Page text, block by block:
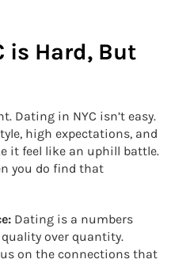
is Hard, But
Dating in NYC isn’t easy.
high expectations, and
it feel like an uphill battle.
you do find that
Dating is a numbers
over quantity.
on the connections that